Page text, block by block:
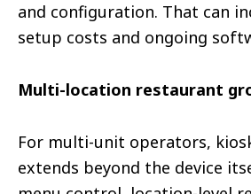
and configuration. That can
setup costs and ongoing
Multi-location restaurant
For multi-unit operators,
extends beyond the device